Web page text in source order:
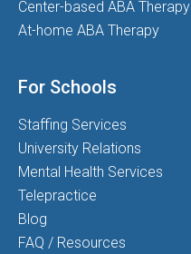
Center-based ABA Therapy
At-home ABA Therapy
For Schools
Staffing Services
University Relations
Mental Health Services
Telepractice
Blog
FAQ / Resources